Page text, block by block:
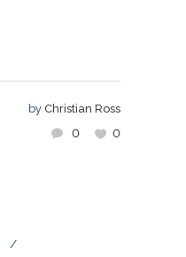
by Christian Ross
0
0